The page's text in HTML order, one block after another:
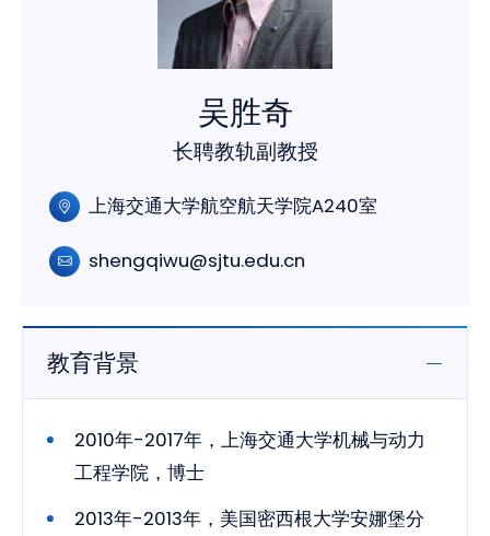
吴胜奇
长聘教轨副教授
上海交通大学航空航天学院A240室
shengqiwu@sjtu.edu.cn
教育背景
2010年-2017年，上海交通大学机械与动力
工程学院，博士
2013年-2013年，美国密西根大学安娜堡分